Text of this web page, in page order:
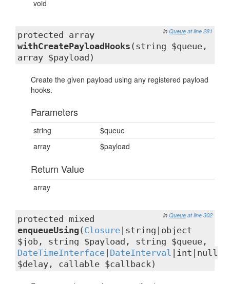
void
in Queue at line 281
protected array
withCreatePayloadHooks (string $queue,
array $payload)
Create the given payload using any registered payload
hooks.
Parameters
string
$queue
array
$payload
Return Value
array
in Queue at line 302
protected mixed
enqueueUsing ( Closure |string|object
$job, string $payload, string $queue,
DateTimeInterface DateInterval |int|null
$delay, callable $callback)